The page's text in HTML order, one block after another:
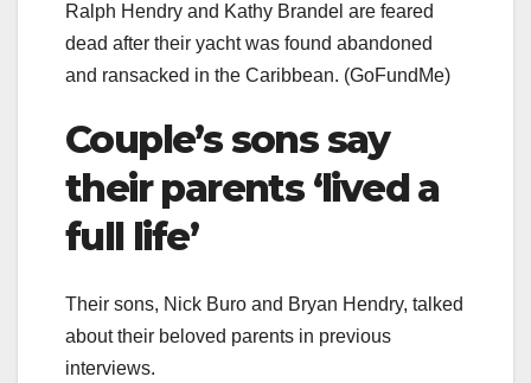
Ralph Hendry and Kathy Brandel are feared
dead after their yacht was found abandoned
and ransacked in the Caribbean. (GoFundMe)
Couple’s sons say
their parents ‘lived a
full life’
Their sons, Nick Buro and Bryan Hendry, talked
about their beloved parents in previous
interviews.